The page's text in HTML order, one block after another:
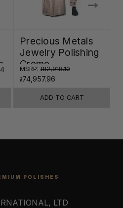
Precious Metals
Jewelry Polishing
Creme
MSRP: ៛82,918.10
៛74,957.96
ADD TO CART
POLISHES
LTD